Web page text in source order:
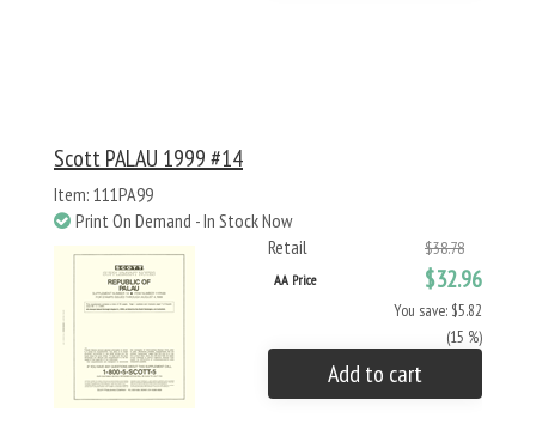
Scott PALAU 1999 #14
Item: 111PA99
Print On Demand - In Stock Now
Retail
$38.78
AA Price $32.96
You save: $5.82
(15 %)
Add to cart